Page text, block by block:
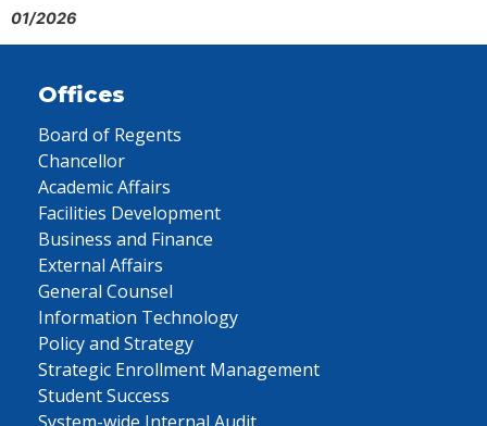
01/2026
Offices
Board of Regents
Chancellor
Academic Affairs
Facilities Development
Business and Finance
External Affairs
General Counsel
Information Technology
Policy and Strategy
Strategic Enrollment Management
Student Success